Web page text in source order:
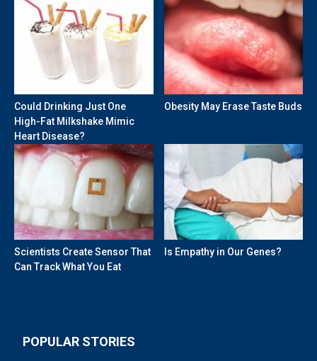
Could Drinking Just One
High-Fat Milkshake Mimic
Heart Disease?
Obesity May Erase Taste Buds
Scientists Create Sensor That
Can Track What You Eat
Is Empathy in Our Genes?
POPULAR STORIES